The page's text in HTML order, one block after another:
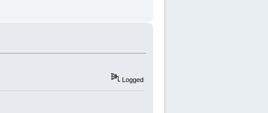
Logged